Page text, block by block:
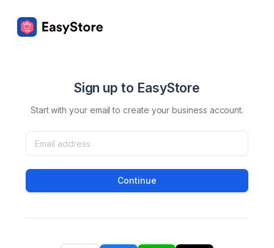
Sign up to EasyStore
Start with your email to create your business account.
Continue